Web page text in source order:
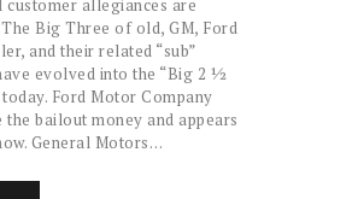
allegiances are
Big Three of old, GM, Ford
and their related “sub”
evolved into the “Big 2 ½
today. Ford Motor Company
the bailout money and appears
General Motors…